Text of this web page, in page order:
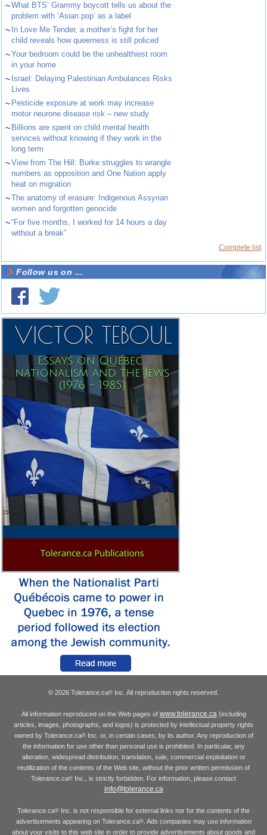
~What BTS’ Grammy boycott tells us about the
problem with ‘Asian pop’ as a label
~ In Love Me Tender, a mother’s fight for her
child reveals how queerness is still policed
~Your bedroom could be the unhealthiest room
in your home
~ Israel: Delaying Palestinian Ambulances Risks
Lives
~ Pesticide exposure at work may increase
motor neurone disease risk – new study
~ Billions are spent on child mental health
services without knowing if they work in the
long term
~View from The Hill: Burke struggles to wrangle
numbers as opposition and One Nation apply
heat on migration
~The anatomy of erasure: Indigenous Assyrian
women and forgotten genocide
~“For five months, I worked for 14 hours a day
without a break”
Complete list
Follow us on ...
© 2026 Tolerance.ca® Inc. All reproduction rights reserved.
All information reproduced on the Web pages of www.tolerance.ca(including
articles, images, photographs, and logos) is protected by intellectual property rights
owned by Tolerance.ca®Inc. or, in certain cases, by its author. Any reproduction of
the information for use other than personal use is prohibited. In particular, any
alteration, widespread distribution, translation, sale, commercial exploitation or
reutilization of the contents of the Web site, without the prior written permission of
Tolerance.ca® Inc., is strictly forbidden. For information, please contact
info@tolerance.ca
Tolerance.ca® Inc. is not responsible for external links nor for the contents of the
advertisements appearing on Tolerance.ca®. Ads companies may use information
about your visits to this web site in order to provide advertisements about goods and